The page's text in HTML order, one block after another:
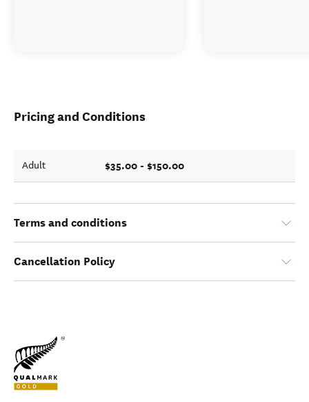
Pricing and Conditions
Adult $35.00 - $150.00
Terms and conditions
Cancellation Policy